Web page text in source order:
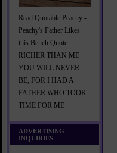
Read Quotable Peachy -
Peachy's Father Likes
this Bench Quote
RICHER THAN ME
YOU WILL NEVER
BE, FOR I HAD A
FATHER WHO TOOK
TIME FOR ME
ADVERTISING
INQUIRIES